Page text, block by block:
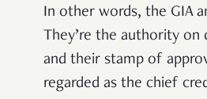
In other words, the GIA
They’re the authority on
and their stamp of
regarded as the chief